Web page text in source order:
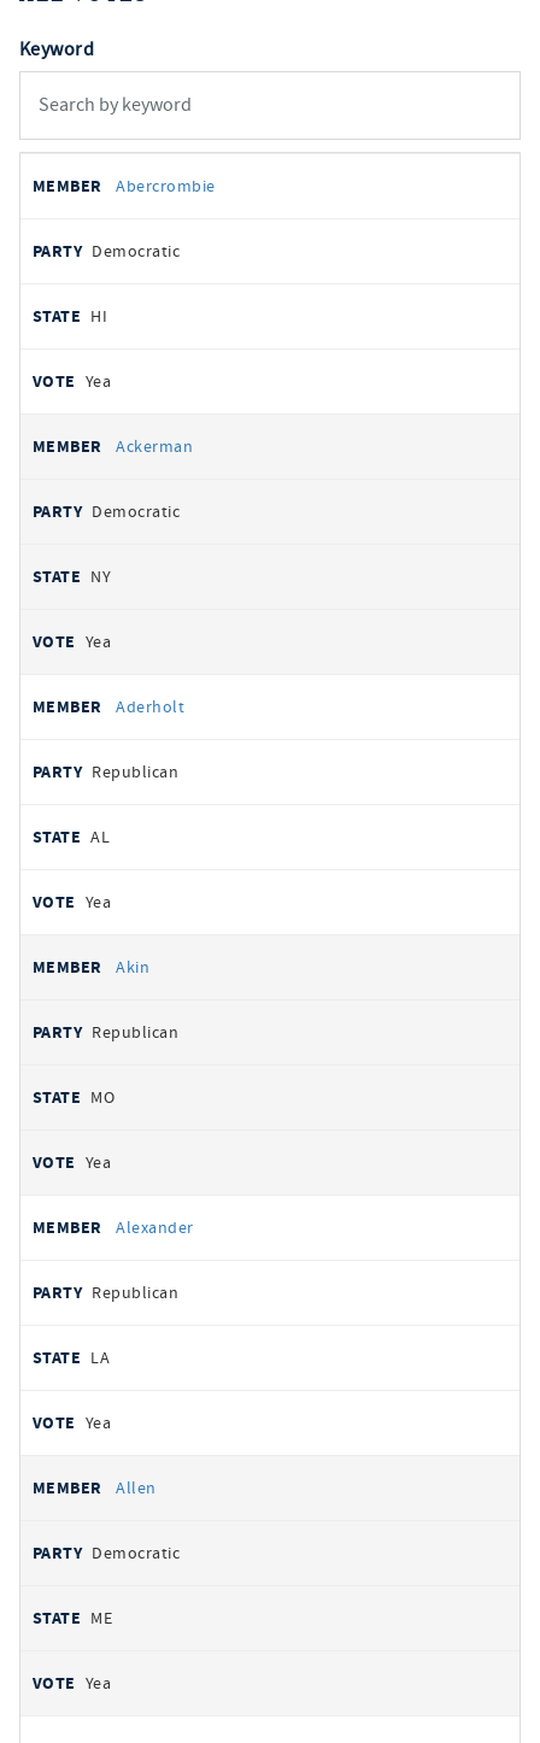
Keyword
votes
REPRESENTATIVEPARTY
Abercrombie
Democratic
HI
Yea
Ackerman
Democratic
NY
Yea
Aderholt
Republican
AL
Yea
Akin
Republican
MO
Yea
Alexander
Republican
LA
Yea
Allen
Democratic
ME
Yea